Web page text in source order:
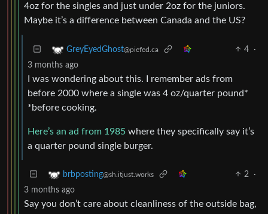
4oz for the singles and just under 2oz for the juniors.
Maybe it’s a difference between Canada and the US?
GreyEyedGhost@piefed.ca 4
·
3 months ago
I was wondering about this. I remember ads from
before 2000 where a single was 4 oz/quarter pound*
*before cooking.
Here’s an ad from 1985 where they specifically say it’s
a quarter pound single burger.
brbposting@sh.itjust.works 2
·
3 months ago
Say you don’t care about cleanliness of the outside bag,